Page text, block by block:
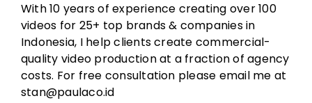
With 10 years of experience creating over 100
videos for 25+ top brands & companies in
Indonesia, I help clients create commercial-
quality video production at a fraction of agency
costs. For free consultation please email me at
stan@paulaco.id